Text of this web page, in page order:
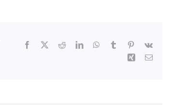
Facebook RedditLinkedInWhatsApp
Tumblr Pinterest
Vk
Xing Email